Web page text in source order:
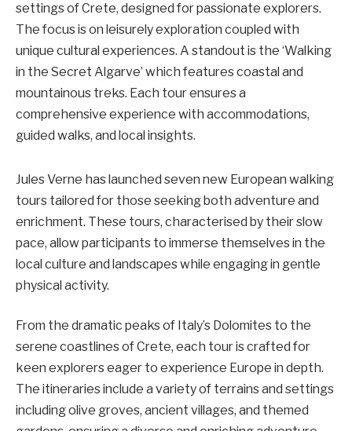
settings of Crete, designed for passionate explorers.
The focus is on leisurely exploration coupled with
unique cultural experiences. A standout is the ‘Walking
in the Secret Algarve’ which features coastal and
mountainous treks. Each tour ensures a
comprehensive experience with accommodations,
guided walks, and local insights.
Jules Verne has launched seven new European walking
tours tailored for those seeking both adventure and
enrichment. These tours, characterised by their slow
pace, allow participants to immerse themselves in the
local culture and landscapes while engaging in gentle
physical activity.
From the dramatic peaks of Italy’s Dolomites to the
serene coastlines of Crete, each tour is crafted for
keen explorers eager to experience Europe in depth.
The itineraries include a variety of terrains and settings
including olive groves, ancient villages, and themed